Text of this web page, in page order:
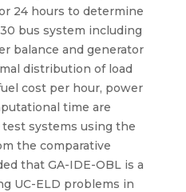
24 hours to determine
bus system including
balance and generator
distribution of load
cost per hour, power
time are
systems using the
the comparative
that GA-IDE-OBL is a
UC-ELD problems in